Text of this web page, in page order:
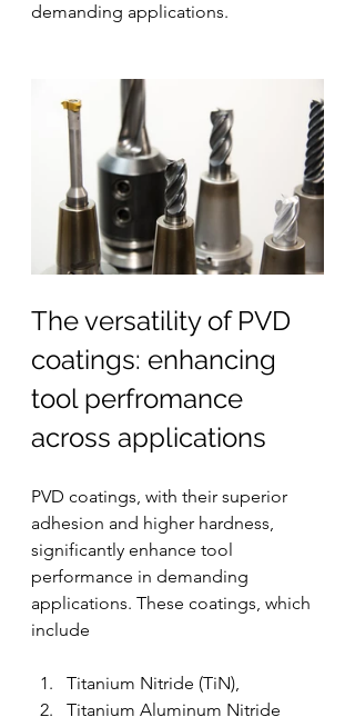
demanding applications.
The versatility of PVD
coatings: enhancing
tool perfromance
across applications
PVD coatings, with their superior
adhesion and higher hardness,
significantly enhance tool
performance in demanding
applications. These coatings, which
include
Titanium Nitride (TiN),
Titanium Aluminum Nitride